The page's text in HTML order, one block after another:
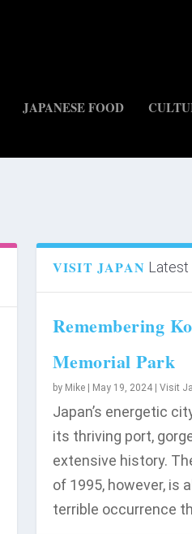
JAPANESE FOOD
VISIT JAPAN Latest
Remembering
Memorial Park
by Mike| May 19, 2024| Visit
Japan’s energetic
its thriving port,
extensive history.
of 1995, however, is
terrible occurrence